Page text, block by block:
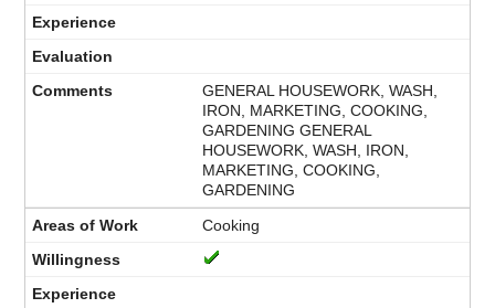
GENERAL HOUSEWORK, WASH,
IRON, MARKETING, COOKING,
GARDENING GENERAL
HOUSEWORK, WASH, IRON,
MARKETING, COOKING,
GARDENING
Cooking